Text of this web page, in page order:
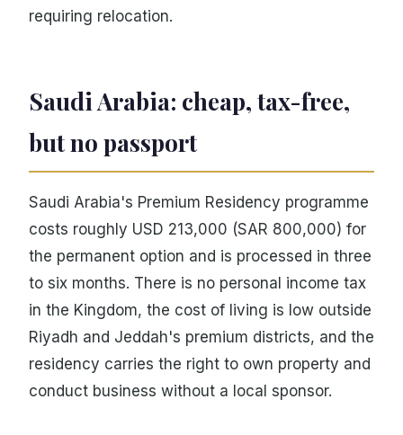
requiring relocation.
Saudi Arabia: cheap, tax-free,
but no passport
Saudi Arabia's Premium Residency programme
costs roughly USD 213,000 (SAR 800,000) for
the permanent option and is processed in three
to six months. There is no personal income tax
in the Kingdom, the cost of living is low outside
Riyadh and Jeddah's premium districts, and the
residency carries the right to own property and
conduct business without a local sponsor.